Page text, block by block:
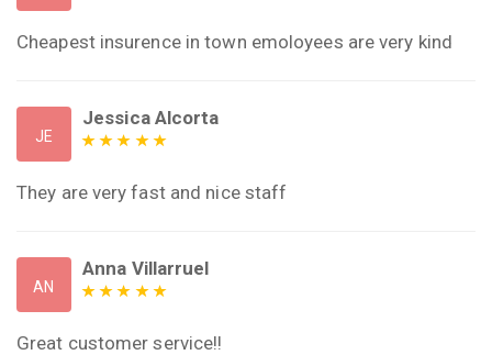
Cheapest insurence in town emoloyees are very kind
JE
Jessica Alcorta
They are very fast and nice staff
AN
Anna Villarruel
Great customer service!!